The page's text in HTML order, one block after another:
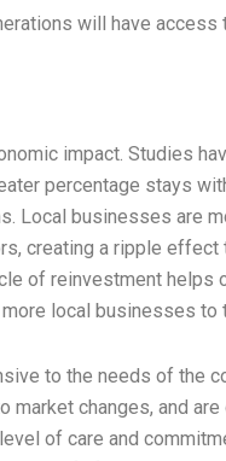
will have access
impact. Studies
percentage stays
Local businesses are
creating a ripple effect
of reinvestment helps
local businesses to
to the needs of the
market changes, and
of care and